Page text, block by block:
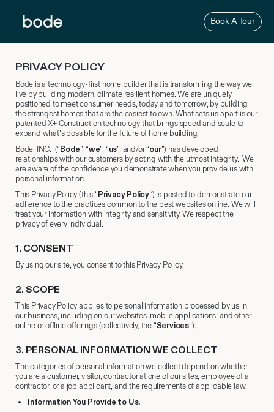
content
Book A Tour
PRIVACY POLICY
Bode is a technology-first home builder that is transforming the way we
live by building modern, climate resilient homes. We are uniquely
positioned to meet consumer needs, today and tomorrow, by building
the strongest homes that are the easiest to own. What sets us apart is our
patented X+ Construction technology that brings speed and scale to
expand what’s possible for the future of home building.
Bode, INC. (“Bode”, “we”, “us”, and/or “our”) has developed
relationships with our customers by acting with the utmost integrity. We
are aware of the confidence you demonstrate when you provide us with
personal information.
This Privacy Policy (this “Privacy Policy”) is posted to demonstrate our
adherence to the practices common to the best websites online. We will
treat your information with integrity and sensitivity. We respect the
privacy of every individual.
1. ​ CONSENT
By using our site, you consent to this Privacy Policy.
2.​ SCOPE
This Privacy Policy applies to personal information processed by us in
our business, including on our websites, mobile applications, and other
online or offline offerings (collectively, the “Services”).
3. ​ PERSONAL INFORMATION WE COLLECT
The categories of personal information we collect depend on whether
you are a customer, visitor, contractor at one of our sites, employee of a
contractor, or a job applicant, and the requirements of applicable law.
Information You Provide to Us.